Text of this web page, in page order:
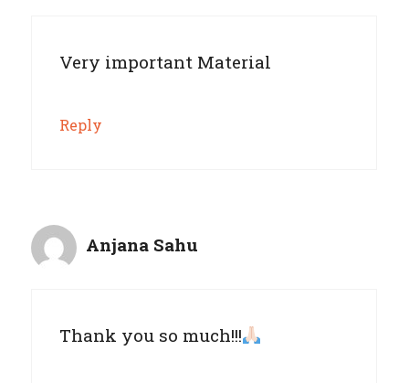
Very important Material
Reply
Anjana Sahu
Thank you so much!!!